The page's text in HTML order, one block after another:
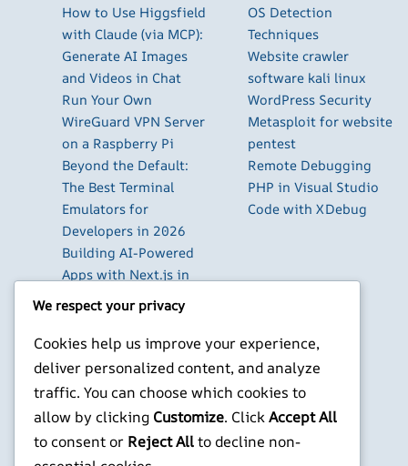
How to Use Higgsfield
with Claude (via MCP):
Generate AI Images
and Videos in Chat
Run Your Own
WireGuard VPN Server
on a Raspberry Pi
Beyond the Default:
The Best Terminal
Emulators for
Developers in 2026
Building AI-Powered
Apps with Next.js in
Pi-hole: Block Ads
Across Your Entire
Home Network
Using Cursor with
Complete Setup Guide
OS Detection
Techniques
Website crawler
software kali linux
WordPress Security
Metasploit for website
pentest
Remote Debugging
PHP in Visual Studio
Code with XDebug
We respect your privacy
Cookies help us improve your experience,
deliver personalized content, and analyze
traffic. You can choose which cookies to
allow by clicking Customize. ClickAccept All
to consent or Reject Allto decline non-